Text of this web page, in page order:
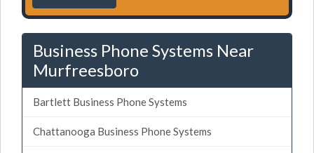
Business Phone Systems Near
Murfreesboro
Bartlett Business Phone Systems
Chattanooga Business Phone Systems